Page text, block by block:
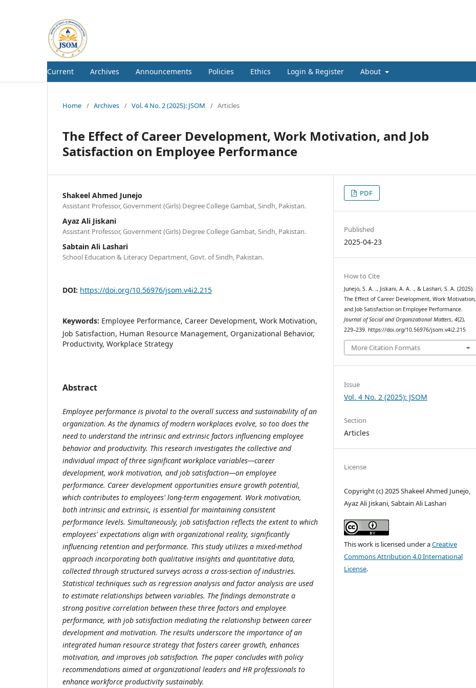
Current Archives Announcements Policies Ethics Login & Register About
Home / Archives / Vol. 4 No. 2 (2025): JSOM / Articles
The Effect of Career Development, Work Motivation, and Job
Satisfaction on Employee Performance
Shakeel Ahmed Junejo
Assistant Professor, Government (Girls) Degree College Gambat, Sindh, Pakistan.
Ayaz Ali Jiskani
Assistant Professor, Government (Girls) Degree College Gambat, Sindh, Pakistan.
Sabtain Ali Lashari
School Education & Literacy Department, Govt. of Sindh, Pakistan.
DOI: https://doi.org/10.56976/jsom.v4i2.215
Keywords: Employee Performance, Career Development, Work Motivation,
Job Satisfaction, Human Resource Management, Organizational Behavior,
Productivity, Workplace Strategy
Abstract
Employee performance is pivotal to the overall success and sustainability of an
organization. As the dynamics of modern workplaces evolve, so too does the
need to understand the intrinsic and extrinsic factors influencing employee
behavior and productivity. This research investigates the collective and
individual impact of three significant workplace variables—career
development, work motivation, and job satisfaction—on employee
performance. Career development opportunities ensure growth potential,
which contributes to employees' long-term engagement. Work motivation,
both intrinsic and extrinsic, is essential for maintaining consistent
performance levels. Simultaneously, job satisfaction reflects the extent to which
employees' expectations align with organizational reality, significantly
influencing retention and performance. This study utilizes a mixed-method
approach incorporating both qualitative insights and quantitative data,
collected through structured surveys across a cross-section of industries.
Statistical techniques such as regression analysis and factor analysis are used
to estimate relationships between variables. The findings demonstrate a
strong positive correlation between these three factors and employee
performance, with job satisfaction mediating the relationship between career
development and motivation. The results underscore the importance of an
integrated human resource strategy that fosters career growth, enhances
motivation, and improves job satisfaction. The paper concludes with policy
recommendations aimed at organizational leaders and HR professionals to
enhance workforce productivity sustainably.
PDF
Published
2025-04-23
How to Cite
Junejo, S. A. ., Jiskani, A. A. ., & Lashari, S. A. (2025).
The Effect of Career Development, Work Motivation,
and Job Satisfaction on Employee Performance.
Journal of Social and Organizational Matters,4(2),
229–239. https://doi.org/10.56976/jsom.v4i2.215
More Citation Formats
Issue
Vol. 4 No. 2 (2025): JSOM
Section
Articles
License
Copyright (c) 2025 Shakeel Ahmed Junejo,
Ayaz Ali Jiskani, Sabtain Ali Lashari
This work is licensed under aCreative
Commons Attribution 4.0 International
License.